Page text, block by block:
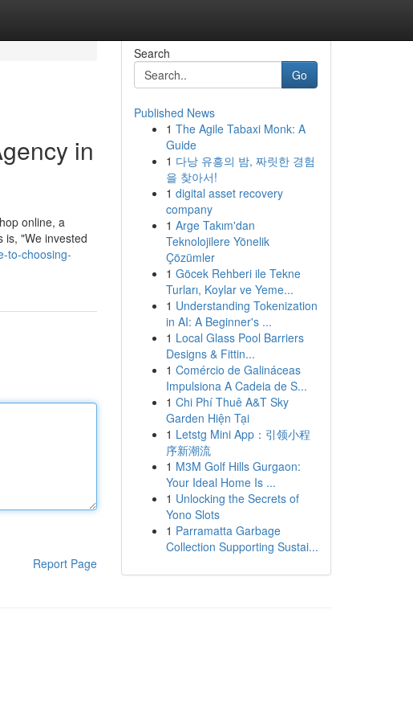
in
online, a
is, "We invested
to-choosing-
Report Page
Search
Go
Published News
1 The Agile Tabaxi Monk: A
Guide
1 다낭 유흥의 밤, 짜릿한 경험
을 찾아서!
1 digital asset recovery
company
1 Arge Takım'dan
Teknolojilere Yönelik
Çözümler
1 Göcek Rehberi ile Tekne
Turları, Koylar ve Yeme...
1 Understanding Tokenization
in AI: A Beginner's ...
1 Local Glass Pool Barriers
Designs & Fittin...
1 Comércio de Galináceas
Impulsiona A Cadeia de S...
1 Chi Phí Thuê A&T Sky
Garden Hiện Tại
1 Letstg Mini App：引领小程
序新潮流
1 M3M Golf Hills Gurgaon:
Your Ideal Home Is ...
1 Unlocking the Secrets of
Yono Slots
1 Parramatta Garbage
Collection Supporting Sustai...